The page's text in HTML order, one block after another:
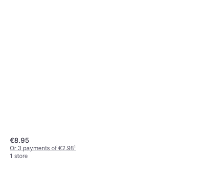
€8.95
Or 3 payments of €2.98¹
1 store